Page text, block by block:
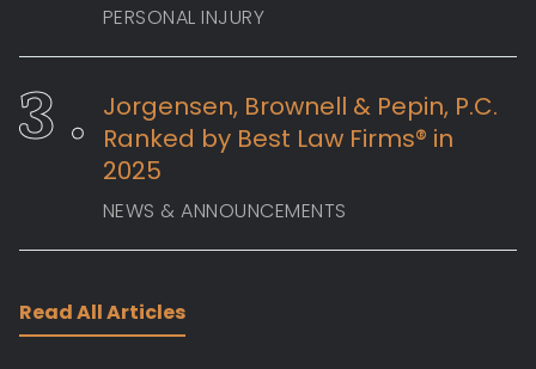
PERSONAL INJURY
Jorgensen, Brownell & Pepin, P.C.
Ranked by Best Law Firms® in
2025
NEWS & ANNOUNCEMENTS
Read All Articles